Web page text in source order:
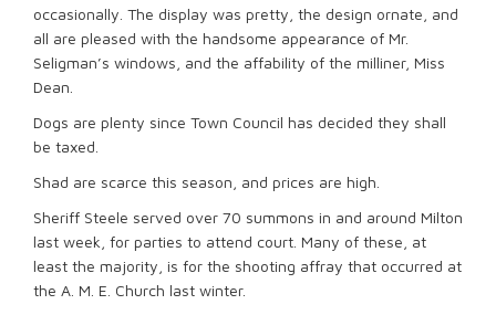
occasionally. The display was pretty, the design ornate, and
all are pleased with the handsome appearance of Mr.
Seligman’s windows, and the affability of the milliner, Miss
Dean.
Dogs are plenty since Town Council has decided they shall
be taxed.
Shad are scarce this season, and prices are high.
Sheriff Steele served over 70 summons in and around Milton
last week, for parties to attend court. Many of these, at
least the majority, is for the shooting affray that occurred at
the A. M. E. Church last winter.